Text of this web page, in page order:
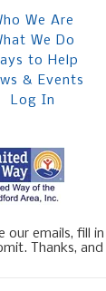
We Are
We Do
to Help
& Events
Log In
our emails, fill
Thanks,